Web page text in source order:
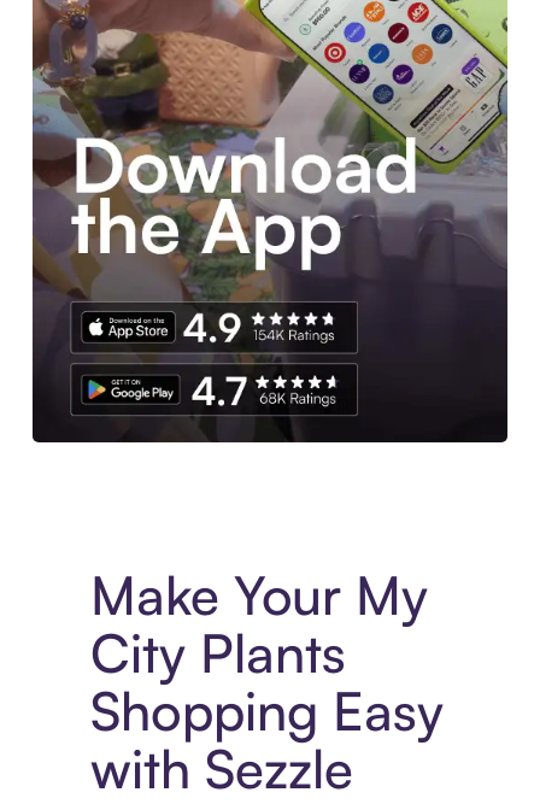
Make Your My
City Plants
Shopping Easy
with Sezzle